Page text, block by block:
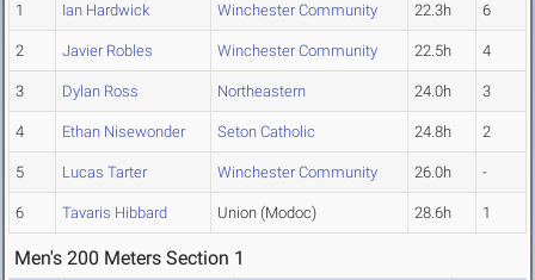
1 Ian Hardwick Winchester Community 22.3h 6
2 Javier Robles Winchester Community 22.5h 4
3 Dylan Ross Northeastern 24.0h 3
4 Ethan Nisewonder Seton Catholic 24.8h 2
5 Lucas Tarter Winchester Community 26.0h -
6 Tavaris Hibbard Union (Modoc) 28.6h 1
Men's 200 Meters Section 1